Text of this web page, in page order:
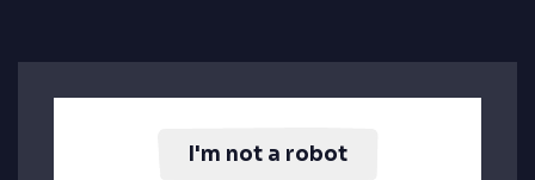
I'm not a robot